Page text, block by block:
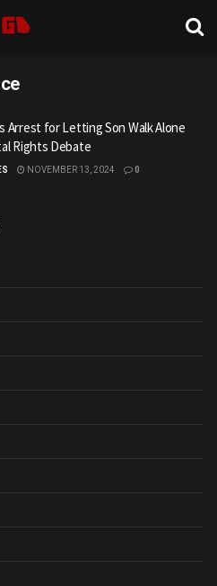
Arrest for Letting Son Walk Alone
Rights Debate
NOVEMBER 13, 2024 0